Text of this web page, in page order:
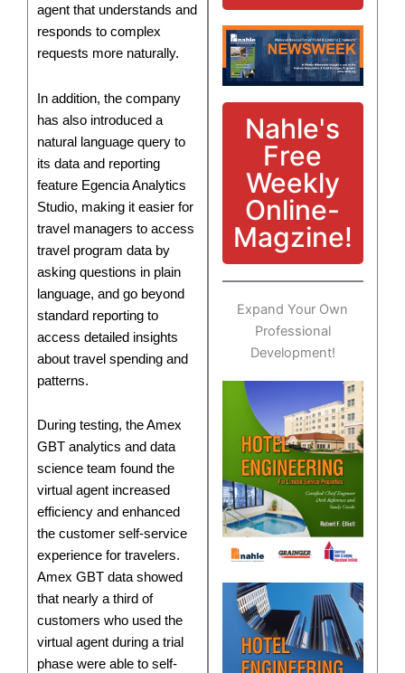
Nahle's
Free
Weekly
Online-
Magzine!
Expand Your Own
Professional
Development!
agent that understands and
responds to complex
requests more naturally.
In addition, the company
has also introduced a
natural language query to
its data and reporting
feature Egencia Analytics
Studio, making it easier for
travel managers to access
travel program data by
asking questions in plain
language, and go beyond
standard reporting to
access detailed insights
about travel spending and
patterns.
During testing, the Amex
GBT analytics and data
science team found the
virtual agent increased
efficiency and enhanced
the customer self-service
experience for travelers.
Amex GBT data showed
that nearly a third of
customers who used the
virtual agent during a trial
phase were able to self-